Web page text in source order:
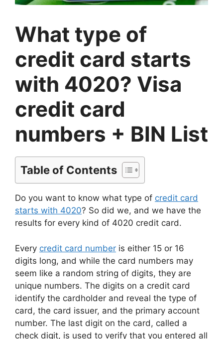
What type of
credit card starts
with 4020? Visa
credit card
numbers + BIN List
Table of Contents
Do you want to know what type of credit card
starts with 4020? So did we, and we have the
results for every kind of 4020 credit card.
Every credit card number is either 15 or 16
digits long, and while the card numbers may
seem like a random string of digits, they are
unique numbers. The digits on a credit card
identify the cardholder and reveal the type of
card, the card issuer, and the primary account
number. The last digit on the card, called a
check digit, is used to verify that you entered all